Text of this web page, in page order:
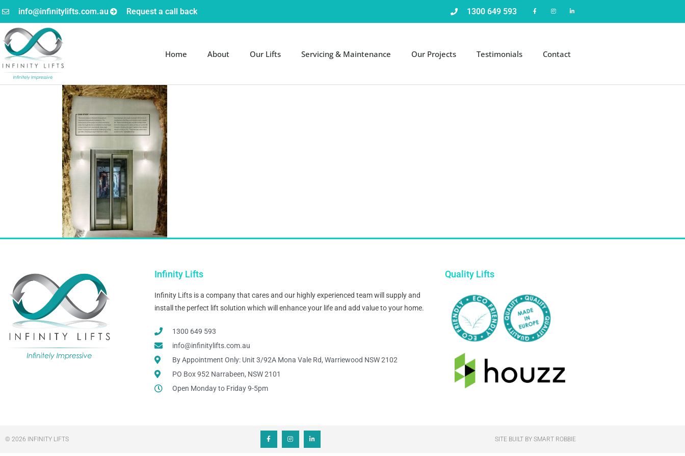
info@infinitylifts.com.au Request a call back 1300 649 593
Home About Our Lifts Servicing & Maintenance Our Projects Testimonials Contact
Infinity Lifts
Infinity Lifts is a company that cares and our highly experienced team will supply and
install the perfect lift solution which will enhance your life and add value to your home.
1300 649 593
info@infinitylifts.com.au
By Appointment Only: Unit 3/92A Mona Vale Rd, Warriewood NSW 2102
PO Box 952 Narrabeen, NSW 2101
Open Monday to Friday 9-5pm
Quality Lifts
© 2026 INFINITY LIFTS SITE BUILT BY SMART ROBBIE